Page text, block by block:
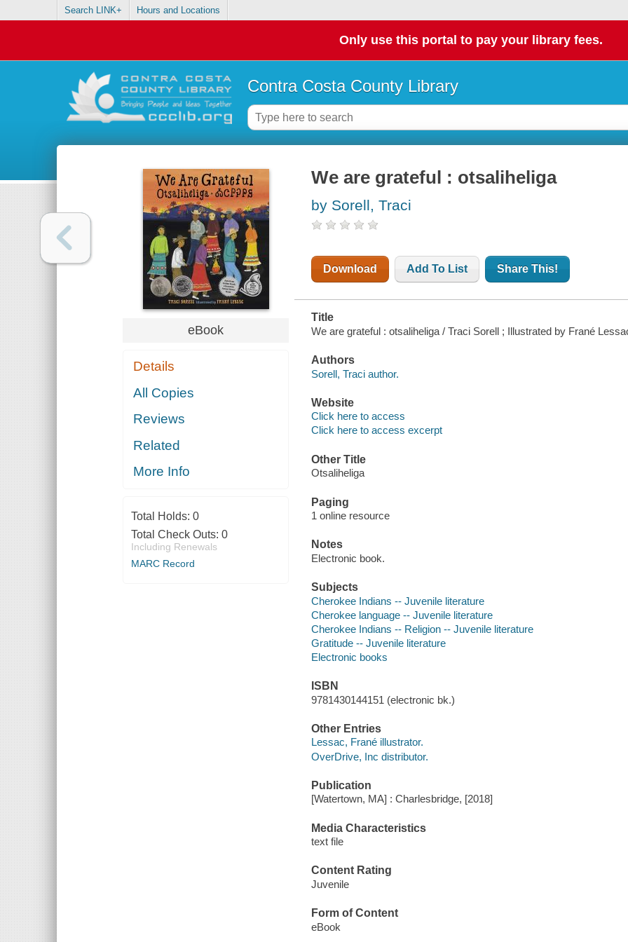
Search LINK+ Hours and Locations
Only use this portal to pay your library fees.
Contra Costa County Library
eBook
Details
All Copies
Reviews
Related
More Info
Total Holds: 0
Total Check Outs: 0
Including Renewals
MARC Record
We are grateful : otsaliheliga
by Sorell, Traci
Download Add To List Share This!
Title
We are grateful : otsaliheliga / Traci Sorell ; Illustrated by Frané
Authors
Sorell, Traci author.
Website
Click here to access
Click here to access excerpt
Other Title
Otsaliheliga
Paging
1 online resource
Notes
Electronic book.
Subjects
Cherokee Indians -- Juvenile literature
Cherokee language -- Juvenile literature
Cherokee Indians -- Religion -- Juvenile literature
Gratitude -- Juvenile literature
Electronic books
ISBN
9781430144151 (electronic bk.)
Other Entries
Lessac, Frané illustrator.
OverDrive, Inc distributor.
Publication
[Watertown, MA] : Charlesbridge, [2018]
Media Characteristics
text file
Content Rating
Juvenile
Form of Content
eBook